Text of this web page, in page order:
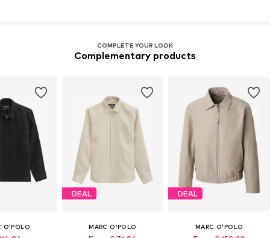
COMPLETE YOUR LOOK
Complementary products
O'POLO
DEAL
MARC O'POLO
DEAL
MARC O'POLO